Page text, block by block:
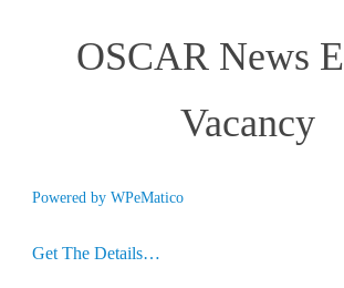
OSCAR News
Vacancy
Powered byWPeMatico
Get The Details…